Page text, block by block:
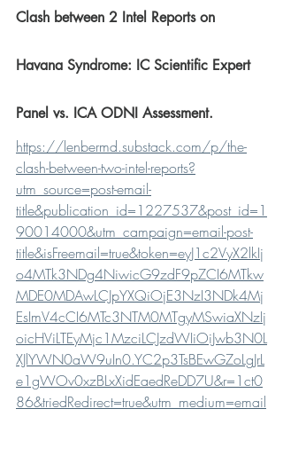
Clash between 2 Intel Reports on
Havana Syndrome: IC Scientific Expert
Panel vs. ICA ODNI Assessment.
https://lenbermd.substack.com/p/the-
clash-between-two-intel-reports?
utm_source=post-email-
title&publication_id=1227537&post_id=1
90014000&utm_campaign=email-post-
title&isFreemail=true&token=eyJ1c2VyX2lkIj
o4MTk3NDg4NiwicG9zdF9pZCI6MTkw
MDE0MDAwLCJpYXQiOjE3NzI3NDk4Mj
EsImV4cCI6MTc3NTM0MTgyMSwiaXNzIj
oicHViLTEyMjc1MzciLCJzdWIiOiJwb3N0L
XJlYWN0aW9uIn0.YC2p3TsBEwGZoLgJrL
e1gWOv0xzBLxXidEaedReDD7U&r=1ct0
86&triedRedirect=true&utm_medium=email